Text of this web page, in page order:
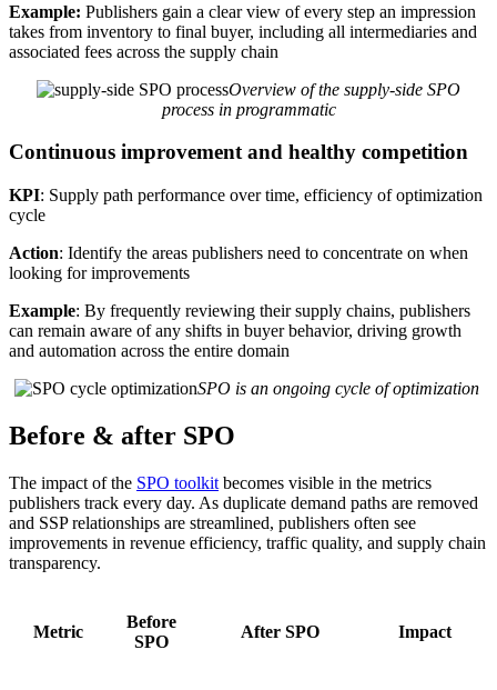
Example: Publishers gain a clear view of every step an impression
takes from inventory to final buyer, including all intermediaries and
associated fees across the supply chain
Overview of the supply-side SPO
process in programmatic
Continuous improvement and healthy competition
KPI: Supply path performance over time, efficiency of optimization
cycle
Action: Identify the areas publishers need to concentrate on when
looking for improvements
Example: By frequently reviewing their supply chains, publishers
can remain aware of any shifts in buyer behavior, driving growth
and automation across the entire domain
SPO is an ongoing cycle of optimization
Before & after SPO
The impact of the SPO toolkit becomes visible in the metrics
publishers track every day. As duplicate demand paths are removed
and SSP relationships are streamlined, publishers often see
improvements in revenue efficiency, traffic quality, and supply chain
transparency.
Metric
Before
SPO
After SPO Impact